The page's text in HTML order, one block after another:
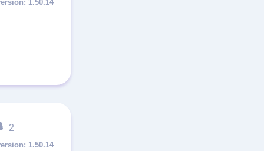
1.50.14
2
1.50.14